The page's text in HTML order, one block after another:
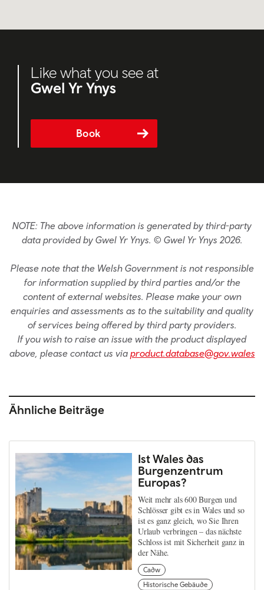
Like what you see at
Gwel Yr Ynys
Book
NOTE: The above information is generated by third-party
data provided by Gwel Yr Ynys. © Gwel Yr Ynys 2026.
Please note that the Welsh Government is not responsible
for information supplied by third parties and/or the
content of external websites. Please make your own
enquiries and assessments as to the suitability and quality
of services being offered by third party providers.
If you wish to raise an issue with the product displayed
above, please contact us via product.database@gov.wales
Ähnliche Beiträge
Ist Wales das
Burgenzentrum
Europas?
Weit mehr als 600 Burgen und
Schlösser gibt es in Wales und so
ist es ganz gleich, wo Sie Ihren
Urlaub verbringen – das nächste
Schloss ist mit Sicherheit ganz in
der Nähe.
Cadw
Historische Gebäude